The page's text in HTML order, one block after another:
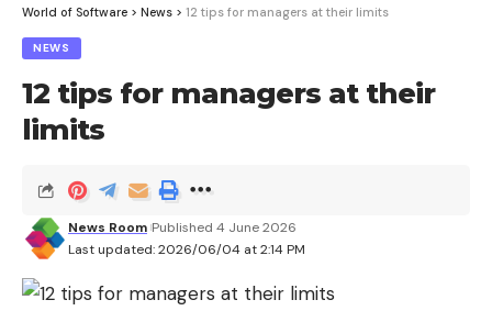
World of Software > News > 12 tips for managers at their limits
NEWS
12 tips for managers at their
limits
Last updated: 2026/06/04 at 2:14 PM
News Room Published 4 June 2026